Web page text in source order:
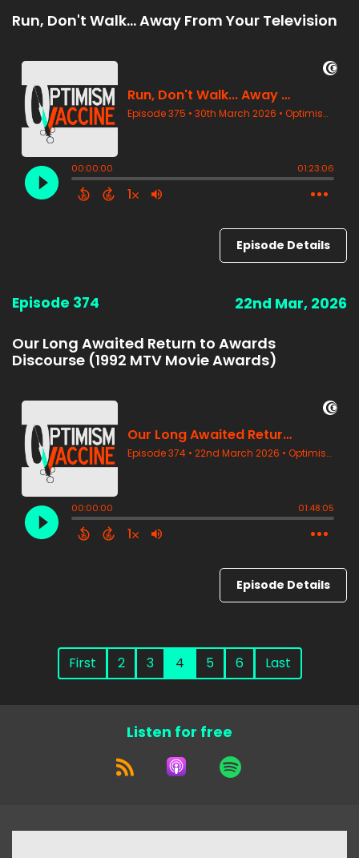
Run, Don't Walk... Away From Your Television
Episode Details
Episode 374 22nd Mar, 2026
Our Long Awaited Return to Awards
Discourse (1992 MTV Movie Awards)
Episode Details
First 2 3 4 5 6 Last
Listen for free